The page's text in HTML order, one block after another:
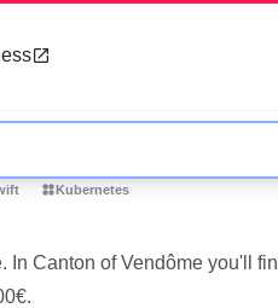
Kubernetes
Canton of Vendôme you'll